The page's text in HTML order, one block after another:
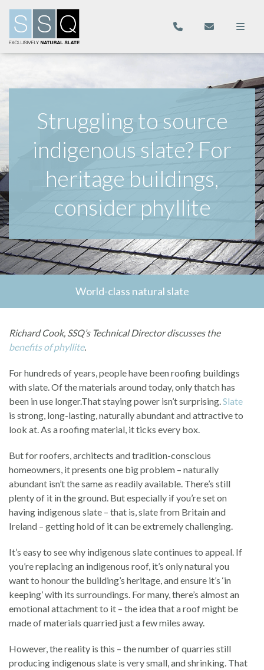
Struggling to source
indigenous slate? For
heritage buildings,
consider phyllite
World-class natural slate
Richard Cook, SSQ’s Technical Director discusses the
benefits of phyllite.
For hundreds of years, people have been roofing buildings
with slate. Of the materials around today, only thatch has
been in use longer.That staying power isn’t surprising.Slate
is strong, long-lasting, naturally abundant and attractive to
look at. As a roofing material, it ticks every box.
But for roofers, architects and tradition-conscious
homeowners, it presents one big problem – naturally
abundant isn’t the same as readily available. There’s still
plenty of it in the ground. But especially if you’re set on
having indigenous slate – that is, slate from Britain and
Ireland – getting hold of it can be extremely challenging.
It’s easy to see why indigenous slate continues to appeal. If
you’re replacing an indigenous roof, it’s only natural you
want to honour the building’s heritage, and ensure it’s ‘in
keeping’ with its surroundings. For many, there’s almost an
emotional attachment to it – the idea that a roof might be
made of materials quarried just a few miles away.
However, the reality is this – the number of quarries still
producing indigenous slate is very small, and shrinking. That